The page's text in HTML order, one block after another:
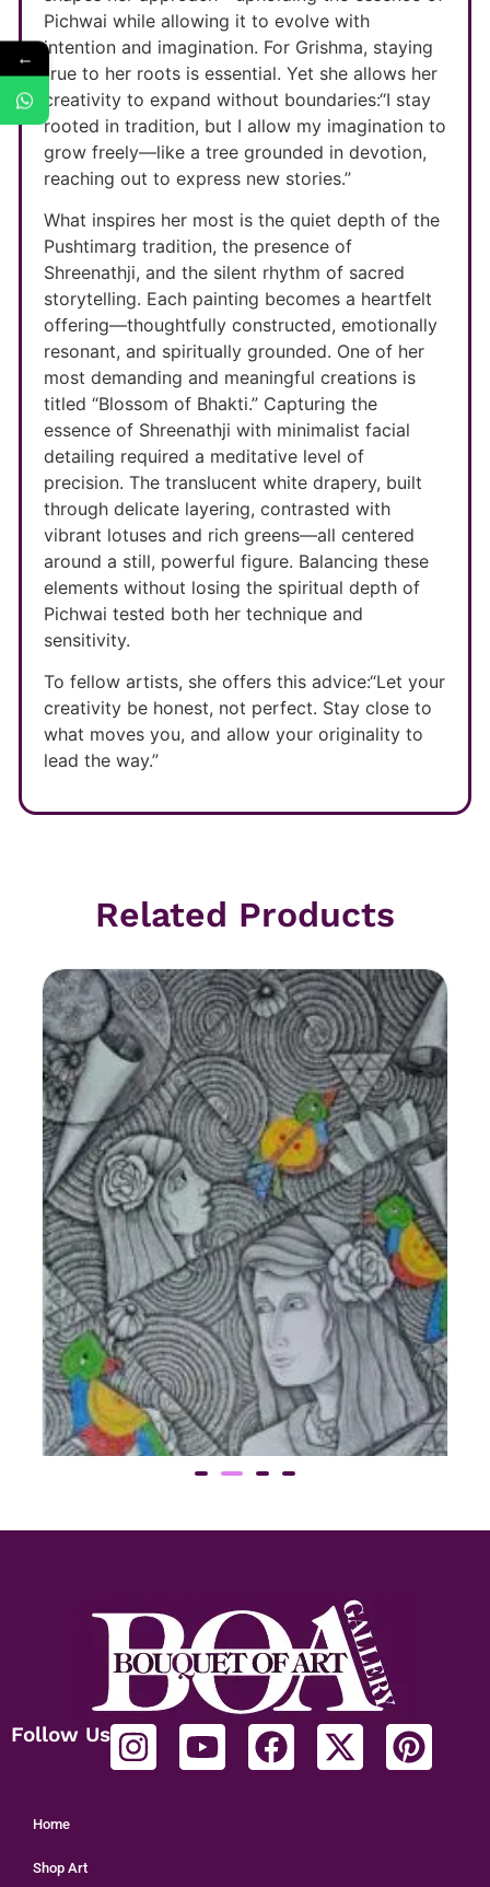
Pichwai while allowing it to evolve with
intention and imagination. For Grishma, staying
true to her roots is essential. Yet she allows her
creativity to expand without boundaries:“I stay
rooted in tradition, but I allow my imagination to
grow freely—like a tree grounded in devotion,
reaching out to express new stories.”
What inspires her most is the quiet depth of the
Pushtimarg tradition, the presence of
Shreenathji, and the silent rhythm of sacred
storytelling. Each painting becomes a heartfelt
offering—thoughtfully constructed, emotionally
resonant, and spiritually grounded. One of her
most demanding and meaningful creations is
titled “Blossom of Bhakti.” Capturing the
essence of Shreenathji with minimalist facial
detailing required a meditative level of
precision. The translucent white drapery, built
through delicate layering, contrasted with
vibrant lotuses and rich greens—all centered
around a still, powerful figure. Balancing these
elements without losing the spiritual depth of
Pichwai tested both her technique and
sensitivity.
To fellow artists, she offers this advice:“Let your
creativity be honest, not perfect. Stay close to
what moves you, and allow your originality to
lead the way.”
Related Products
₹1
Home
←